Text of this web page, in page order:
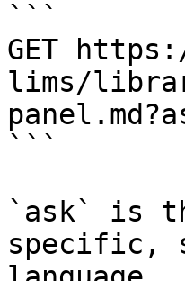
```
GET
lims/
```
`ask` is
specific,